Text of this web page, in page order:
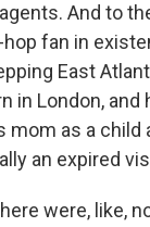
And to
fan in
East
in London, and
mom as a child
an expired
were, like,